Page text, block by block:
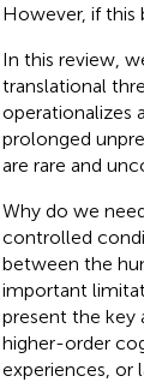
However, if this
In this review,
translational
operationalizes
prolonged
are rare and
Why do we
controlled
between the
important
present the key
higher-order
experiences, or